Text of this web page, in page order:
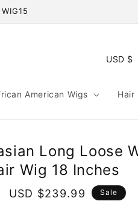
American Wigs Hair
USD $
Long Loose
Wig 18 Inches
Sale
USD $239.99 Sale